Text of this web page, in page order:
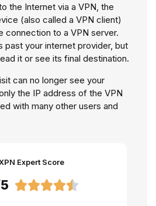
the Internet via a VPN, the
(also called a VPN client)
connection to a VPN server.
past your internet provider, but
it or see its final destination.
can no longer see your
the IP address of the VPN
with many other users and
Expert Score
